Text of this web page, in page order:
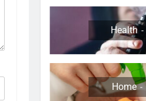
Health
Home